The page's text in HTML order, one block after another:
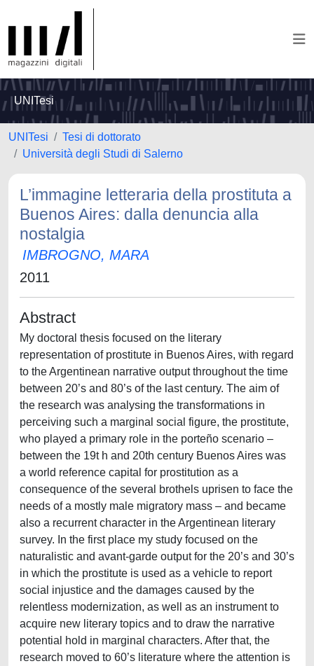
UNITesi
UNITesi
Tesi di dottorato
Università degli Studi di Salerno
L’immagine letteraria della prostituta a
Buenos Aires: dalla denuncia alla
nostalgia
IMBROGNO, MARA
2011
Abstract
My doctoral thesis focused on the literary
representation of prostitute in Buenos Aires, with regard
to the Argentinean narrative output throughout the time
between 20’s and 80’s of the last century. The aim of
the research was analysing the transformations in
perceiving such a marginal social figure, the prostitute,
who played a primary role in the porteño scenario –
between the 19t h and 20th century Buenos Aires was
a world reference capital for prostitution as a
consequence of the several brothels uprisen to face the
needs of a mostly male migratory mass – and became
also a recurrent character in the Argentinean literary
survey. In the first place my study focused on the
naturalistic and avant-garde output for the 20’s and 30’s
in which the prostitute is used as a vehicle to report
social injustice and the damages caused by the
relentless modernization, as well as an instrument to
acquire new literary topics and to draw the narrative
potential hold in marginal characters. After that, the
research moved to 60’s literature where the attention is